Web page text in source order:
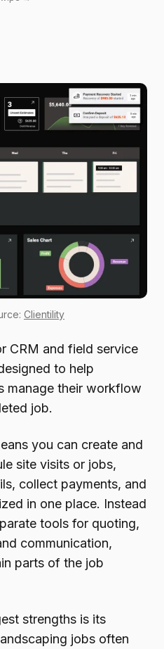
Clientility
CRM and field service
to help
manage their workflow
job.
you can create and
site visits or jobs,
collect payments, and
in one place. Instead
tools for quoting,
communication,
parts of the job
strengths is its
jobs often